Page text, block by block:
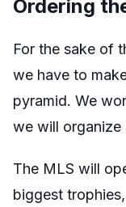
Ordering
For the sake of
we have to
pyramid. We
we will organize
The MLS will
biggest